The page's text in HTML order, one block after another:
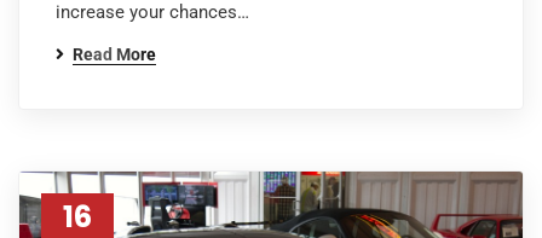
increase your chances…
Read More
16